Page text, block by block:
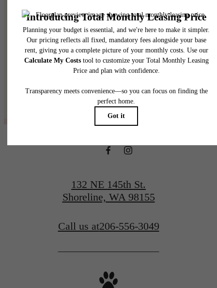
@thelineshoreline
132 NE 145th St.
Shoreline, WA 98155
Call us at206-556-3049